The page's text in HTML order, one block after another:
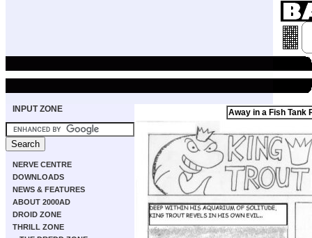
INPUT ZONE
NERVE CENTRE
DOWNLOADS
NEWS & FEATURES
ABOUT 2000AD
DROID ZONE
THRILL ZONE
Away in a Fish Tank